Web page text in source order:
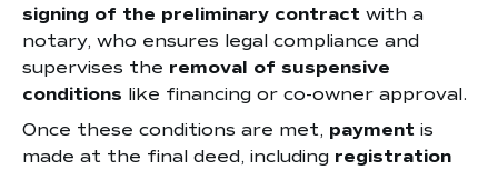
signing of the preliminary contract with a
notary, who ensures legal compliance and
supervises the removal of suspensive
conditions like financing or co-owner approval.
Once these conditions are met, payment is
made at the final deed, including registration